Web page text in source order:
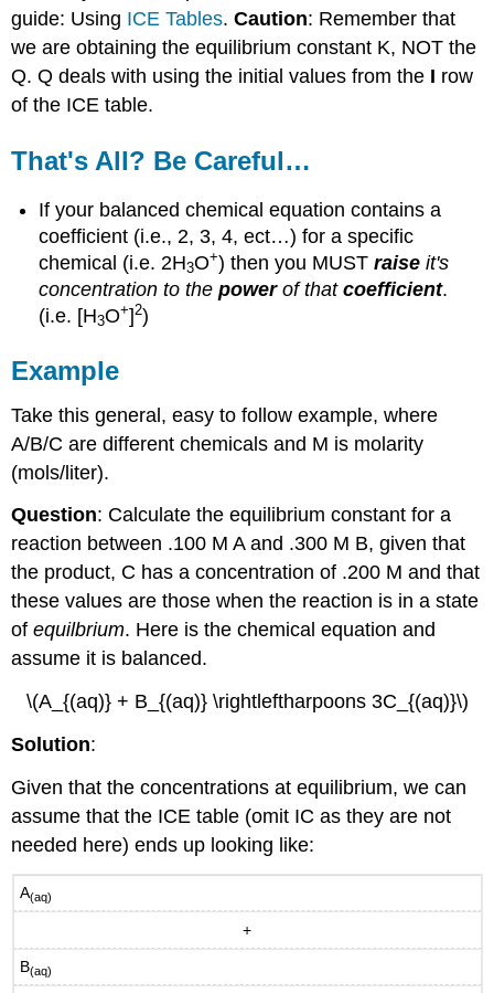
guide: Using ICE Tables. Caution: Remember that
we are obtaining the equilibrium constant K, NOT the
Q. Q deals with using the initial values from the I row
of the ICE table.
That's All? Be Careful…
If your balanced chemical equation contains a
coefficient (i.e., 2, 3, 4, ect…) for a specific
chemical (i.e. 2H3O+) then you MUSTraise it's
concentration to thepowerof thatcoefficient.
(i.e. [H3O+]2)
Example
Take this general, easy to follow example, where
A/B/C are different chemicals and M is molarity
(mols/liter).
Question: Calculate the equilibrium constant for a
reaction between .100 M A and .300 M B, given that
the product, C has a concentration of .200 M and that
these values are those when the reaction is in a state
ofequilbrium. Here is the chemical equation and
assume it is balanced.
\(A_{(aq)} + B_{(aq)} \rightleftharpoons 3C_{(aq)}\)
Solution:
Given that the concentrations at equilibrium, we can
assume that the ICE table (omit IC as they are not
needed here) ends up looking like:
A(aq)
+
B(aq)